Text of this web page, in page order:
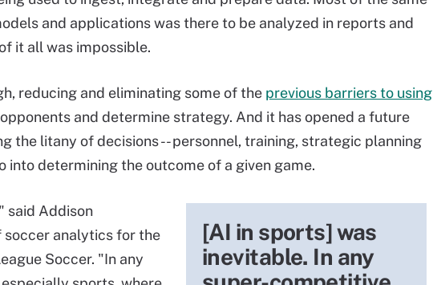
and applications was there to be analyzed in reports and
it all was impossible.
reducing and eliminating some of the previous barriers to using
and determine strategy. And it has opened a future
the litany of decisions -- personnel, training, strategic planning
into determining the outcome of a given game.
[AI in sports] was
inevitable. In any
said Addison
soccer analytics for the
Soccer. "In any